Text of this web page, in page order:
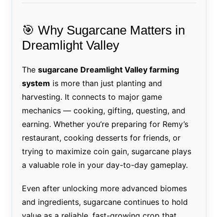
🎯 Why Sugarcane Matters in
Dreamlight Valley
The sugarcane Dreamlight Valley farming
system is more than just planting and
harvesting. It connects to major game
mechanics — cooking, gifting, questing, and
earning. Whether you’re preparing for Remy’s
restaurant, cooking desserts for friends, or
trying to maximize coin gain, sugarcane plays
a valuable role in your day-to-day gameplay.
Even after unlocking more advanced biomes
and ingredients, sugarcane continues to hold